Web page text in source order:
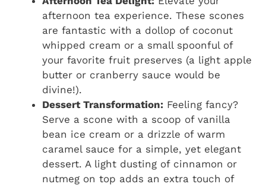
afternoon tea experience. These scones
are fantastic with a dollop of coconut
whipped cream or a small spoonful of
your favorite fruit preserves (a light apple
butter or cranberry sauce would be
divine!).
Dessert Transformation: Feeling fancy?
Serve a scone with a scoop of vanilla
bean ice cream or a drizzle of warm
caramel sauce for a simple, yet elegant
dessert. A light dusting of cinnamon or
nutmeg on top adds an extra touch of